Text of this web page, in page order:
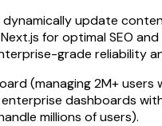
update
for optimal SEO
grade reliability
(managing 2M+
dashboards
millions of users).